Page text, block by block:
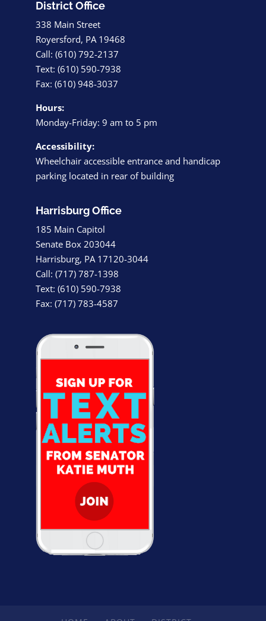
District Office
338 Main Street
Royersford, PA 19468
Call: (610) 792-2137
Text: (610) 590-7938
Fax: (610) 948-3037
Hours:
Monday-Friday: 9 am to 5 pm
Accessibility:
Wheelchair accessible entrance and handicap
parking located in rear of building
Harrisburg Office
185 Main Capitol
Senate Box 203044
Harrisburg, PA 17120-3044
Call: (717) 787-1398
Text: (610) 590-7938
Fax: (717) 783-4587